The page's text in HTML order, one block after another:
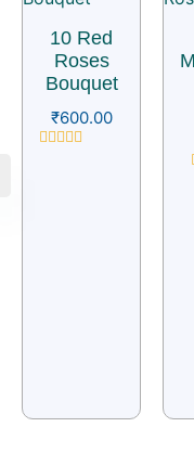
10 Red
Roses
Bouquet
₹600.00